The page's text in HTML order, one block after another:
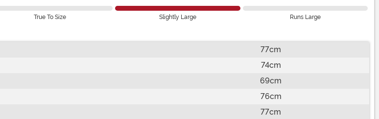
True To Size Slightly Large Runs Large
77cm
74cm
69cm
76cm
77cm